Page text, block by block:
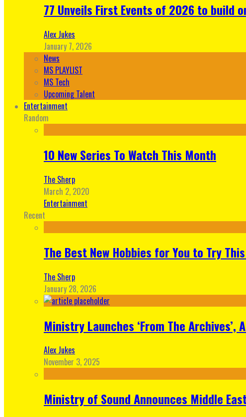
77 Unveils First Events of 2026 to build
Alex Jukes
January 7, 2026
News
MS PLAYLIST
MS Tech
Upcoming Talent
Entertainment
Random
10 New Series To Watch This Month
The Sherp
March 2, 2020
Entertainment
Recent
The Best New Hobbies for You to Try
The Sherp
January 28, 2026
Ministry Launches ‘From The
Alex Jukes
November 3, 2025
Ministry of Sound Announces Middle